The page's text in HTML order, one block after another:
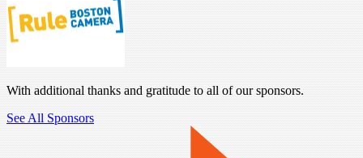
With additional thanks and gratitude to all of our sponsors.
See All Sponsors